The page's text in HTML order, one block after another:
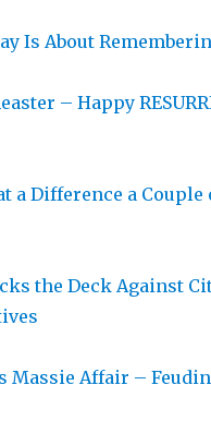
Is About
– Happy
a Difference a Couple
the Deck Against
Massie Affair –